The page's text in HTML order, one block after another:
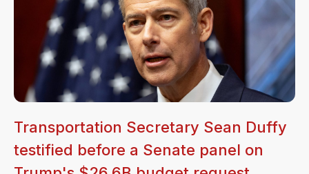
Transportation Secretary Sean Duffy
testified before a Senate panel on